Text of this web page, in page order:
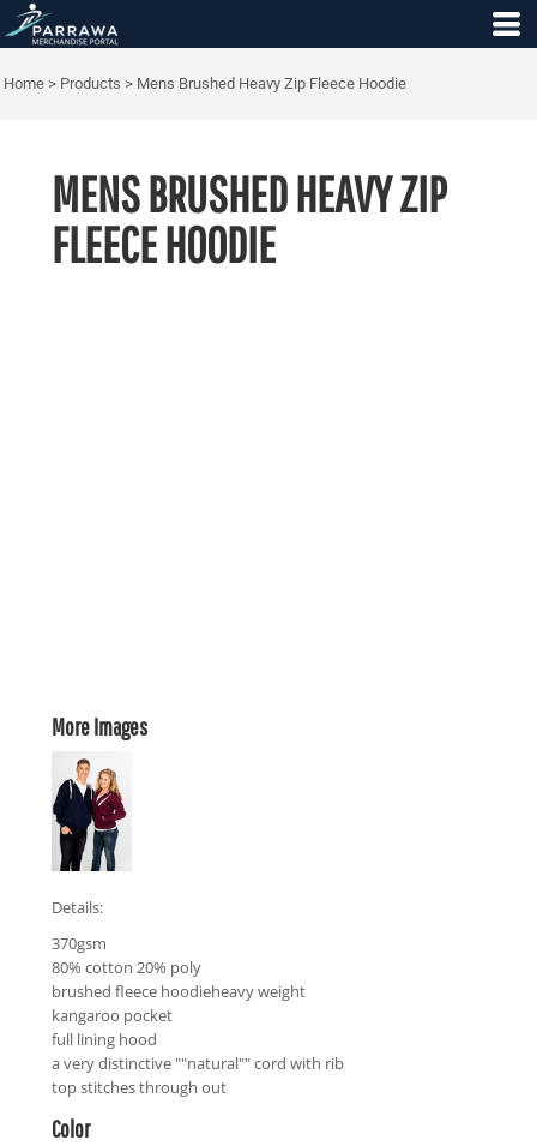
Home > Products > Mens Brushed Heavy Zip Fleece Hoodie
MENS BRUSHED HEAVY ZIP
FLEECE HOODIE
More Images
Details:
370gsm
80% cotton 20% poly
brushed fleece hoodieheavy weight
kangaroo pocket
full lining hood
a very distinctive ""natural"" cord with rib
top stitches through out
Color